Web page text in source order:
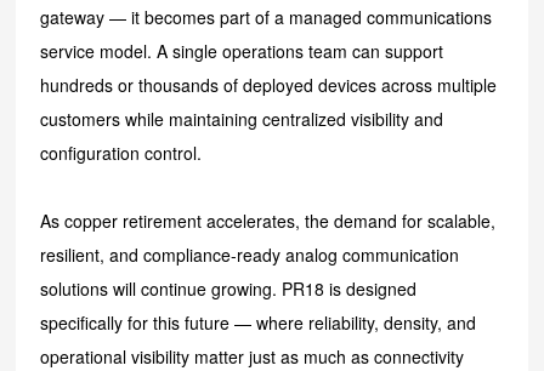
gateway — it becomes part of a managed communications
service model. A single operations team can support
hundreds or thousands of deployed devices across multiple
customers while maintaining centralized visibility and
configuration control.
As copper retirement accelerates, the demand for scalable,
resilient, and compliance-ready analog communication
solutions will continue growing. PR18 is designed
specifically for this future — where reliability, density, and
operational visibility matter just as much as connectivity